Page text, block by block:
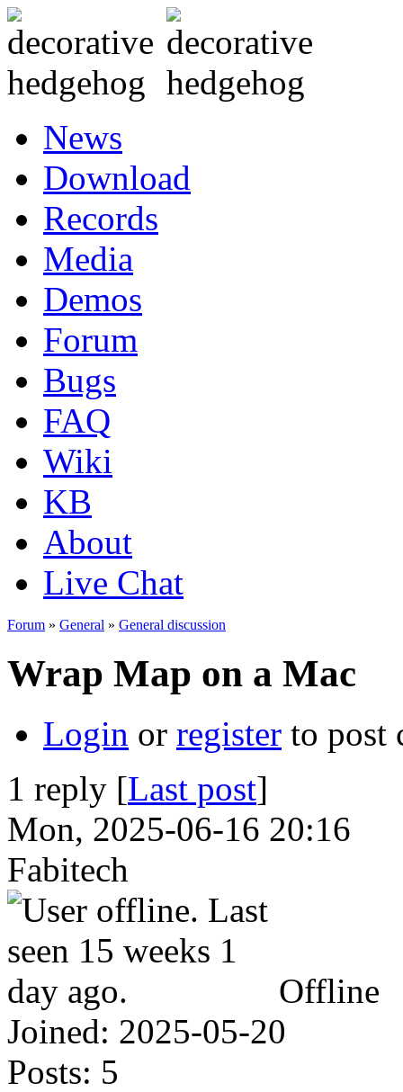
News
Download
Records
Media
Demos
Forum
Bugs
FAQ
Wiki
KB
About
Live Chat
Forum » General » General discussion
Wrap Map on a Mac
Login or register to post
1 reply [Last post]
Mon, 2025-06-16 20:16
Fabitech
Offline
Joined: 2025-05-20
Posts: 5